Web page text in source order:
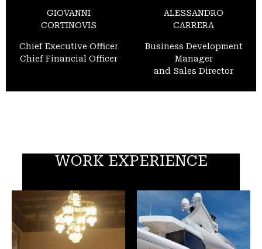
GIOVANNI
CORTINOVIS
Chief Executive Officer
Chief Financial Officer
ALESSANDRO
CARRERA
Business Development
Manager
and Sales Director
WORK EXPERIENCE